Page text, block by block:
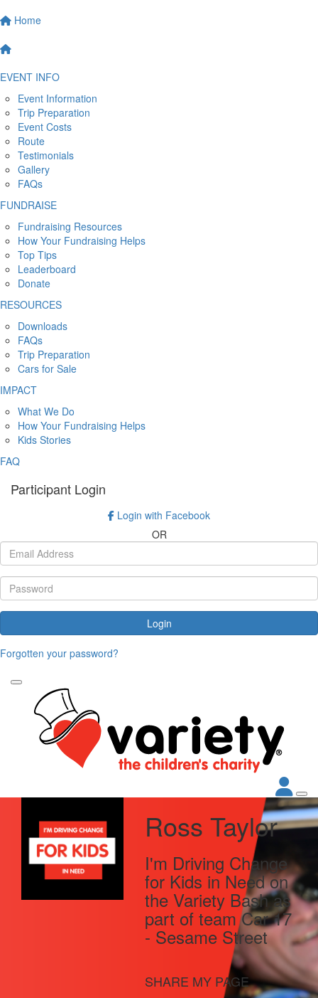
Home
EVENT INFO
Event Information
Trip Preparation
Event Costs
Route
Testimonials
Gallery
FAQs
FUNDRAISE
Fundraising Resources
How Your Fundraising Helps
Top Tips
Leaderboard
Donate
RESOURCES
Downloads
FAQs
Trip Preparation
Cars for Sale
IMPACT
What We Do
How Your Fundraising Helps
Kids Stories
FAQ
Participant Login
Login with Facebook
OR
Login
Forgotten your password?
Ross Taylor
I'm Driving Change
for Kids in Need on
the Variety Bash as
part of team Car 17
- Sesame Street
SHARE MY PAGE